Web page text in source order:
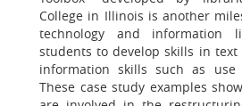
College in Illinois is another
technology and information
students to develop skills in
information skills such as
These case study examples